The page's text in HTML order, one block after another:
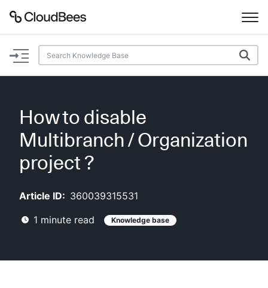
Documentation
Plugins
Lexicon
AI Help
Search
How to disable
Multibranch / Organization
project ?
Article ID: 360039315531
1 minute read Knowledge base